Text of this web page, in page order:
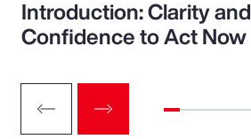
Introduction: Clarity and
Confidence to Act Now